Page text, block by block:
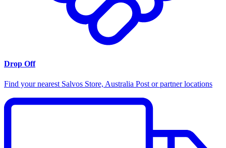
Drop Off
Find your nearest Salvos Store, Australia Post or partner locations